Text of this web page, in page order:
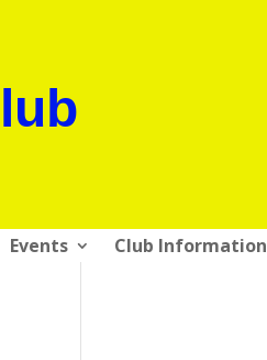
Events Club Information